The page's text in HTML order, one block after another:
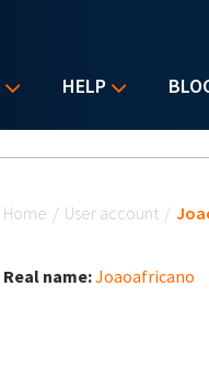
HELP
Home / User account /
Real name:Joaoafricano